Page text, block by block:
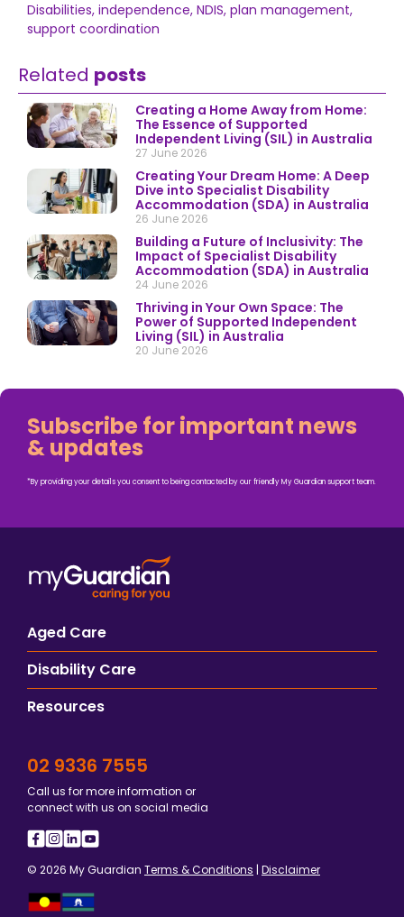
Disabilities, independence, NDIS, plan management,
support coordination
Related posts
Creating a Home Away from Home:
The Essence of Supported
Independent Living (SIL) in Australia
27 June 2026
Creating Your Dream Home: A Deep
Dive into Specialist Disability
Accommodation (SDA) in Australia
26 June 2026
Building a Future of Inclusivity: The
Impact of Specialist Disability
Accommodation (SDA) in Australia
24 June 2026
Thriving in Your Own Space: The
Power of Supported Independent
Living (SIL) in Australia
20 June 2026
Subscribe for important news
& updates
*By providing your details you consent to being contacted by our friendly My Guardian support team.
Aged Care
Disability Care
Resources
02 9336 7555
Call us for more information or
connect with us on social media
© 2026 My Guardian Terms & Conditions | Disclaimer